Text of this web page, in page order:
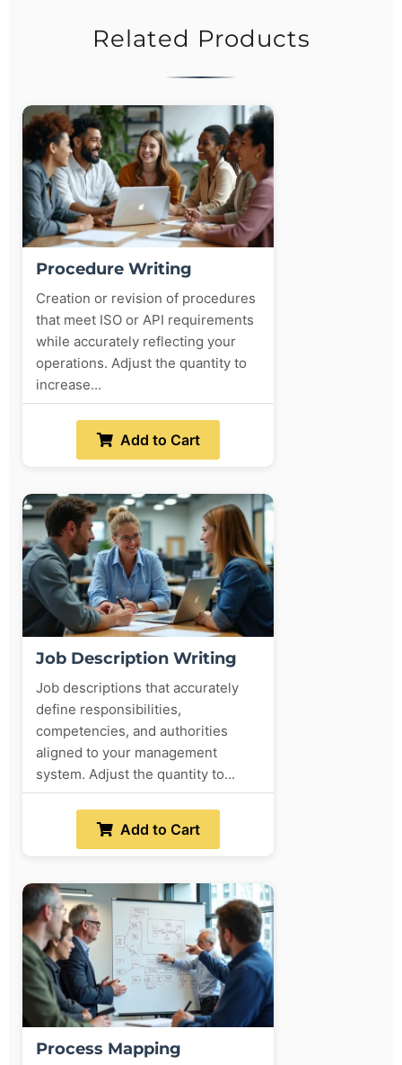
Related Products
Procedure Writing
Creation or revision of procedures
that meet ISO or API requirements
while accurately reflecting your
operations. Adjust the quantity to
increase...
Add to Cart
Job Description Writing
Job descriptions that accurately
define responsibilities,
competencies, and authorities
aligned to your management
system. Adjust the quantity to...
Add to Cart
Process Mapping